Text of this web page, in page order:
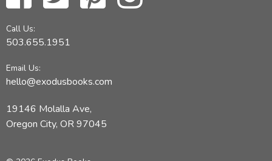
Call Us:
503.655.1951
Email Us:
hello@exodusbooks.com
19146 Molalla Ave,
Oregon City, OR 97045